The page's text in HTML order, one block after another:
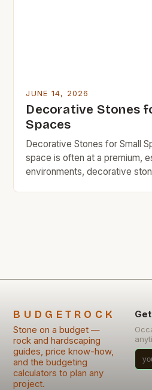
JUNE 14, 2026
Decorative Stones
Spaces
Decorative Stones for Small
space is often at a premium,
environments, decorative
BUDGETROCK
Stone on a budget —
rock and hardscaping
guides, price know-how,
and the budgeting
calculators to plan any
project.